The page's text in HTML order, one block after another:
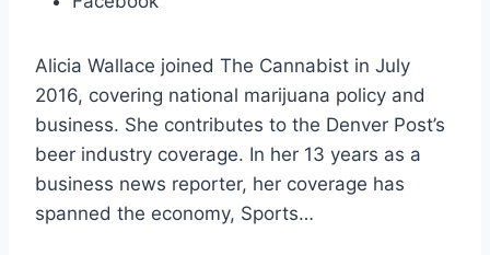
Alicia Wallace joined The Cannabist in July
2016, covering national marijuana policy and
business. She contributes to the Denver Post’s
beer industry coverage. In her 13 years as a
business news reporter, her coverage has
spanned the economy, Sports…